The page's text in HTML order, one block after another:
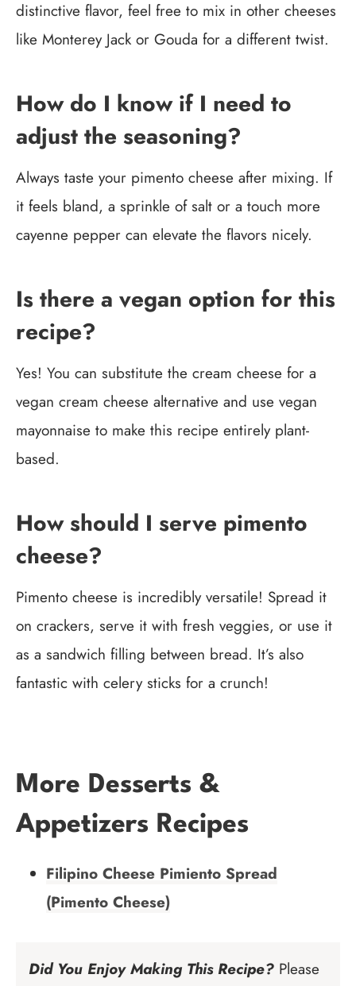
distinctive flavor, feel free to mix in other cheeses
like Monterey Jack or Gouda for a different twist.
How do I know if I need to
adjust the seasoning?
Always taste your pimento cheese after mixing. If
it feels bland, a sprinkle of salt or a touch more
cayenne pepper can elevate the flavors nicely.
Is there a vegan option for this
recipe?
Yes! You can substitute the cream cheese for a
vegan cream cheese alternative and use vegan
mayonnaise to make this recipe entirely plant-
based.
How should I serve pimento
cheese?
Pimento cheese is incredibly versatile! Spread it
on crackers, serve it with fresh veggies, or use it
as a sandwich filling between bread. It’s also
fantastic with celery sticks for a crunch!
More Desserts &
Appetizers Recipes
Filipino Cheese Pimiento Spread
(Pimento Cheese)
Did You Enjoy Making This Recipe? Please